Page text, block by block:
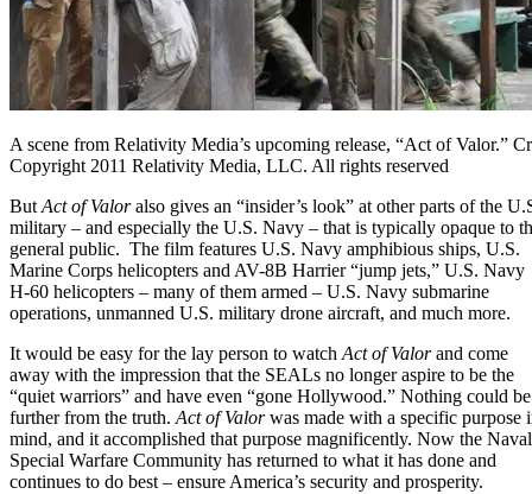
A scene from Relativity Media’s upcoming release, “Act of Valor.”
Copyright 2011 Relativity Media, LLC. All rights reserved
But Act of Valoralso gives an “insider’s look” at other parts of the
military – and especially the U.S. Navy – that is typically opaque to
general public. The film features U.S. Navy amphibious ships, U.S.
Marine Corps helicopters and AV-8B Harrier “jump jets,” U.S. Navy
H-60 helicopters – many of them armed – U.S. Navy submarine
operations, unmanned U.S. military drone aircraft, and much more.
It would be easy for the lay person to watch Act of Valorand come
away with the impression that the SEALs no longer aspire to be the
“quiet warriors” and have even “gone Hollywood.” Nothing could be
further from the truth. Act of Valorwas made with a specific purpose
mind, and it accomplished that purpose magnificently. Now the Naval
Special Warfare Community has returned to what it has done and
continues to do best – ensure America’s security and prosperity.